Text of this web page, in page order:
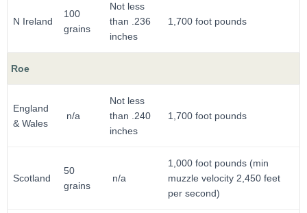
N Ireland
100
grains
Not less
than .236
inches
1,700 foot pounds
Roe
England
& Wales
n/a
Not less
than .240
inches
1,700 foot pounds
Scotland
50
grains
n/a
1,000 foot pounds (min
muzzle velocity 2,450 feet
per second)